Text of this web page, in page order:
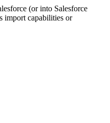
(or into Salesforce
import capabilities or